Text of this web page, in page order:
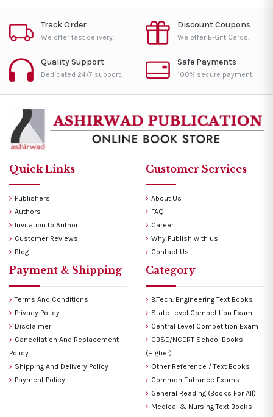
Track Order
We offer fast delivery.
Discount Coupons
We offer E-Gift Cards.
Quality Support
Dedicated 24/7 support.
Safe Payments
100% secure payment.
Quick Links
Publishers
Authors
Invitation to Author
Customer Reviews
Blog
Customer Services
About Us
FAQ
Career
Why Publish with us
Contact Us
Payment & Shipping
Terms And Conditions
Privacy Policy
Disclaimer
Cancellation And Replacement
Policy
Shipping And Delivery Policy
Payment Policy
Category
B.Tech. Engineering Text Books
State Level Competition Exam
Central Level Competition Exam
CBSE/NCERT School Books
(Higher)
Other Reference / Text Books
Common Entrance Exams
General Reading (Books For All)
Medical & Nursing Text Books